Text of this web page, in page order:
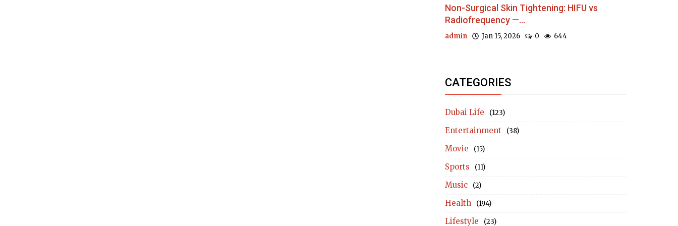
Non-Surgical Skin Tightening: HIFU vs
Radiofrequency —...
admin Jan 15, 2026 0 644
CATEGORIES
Dubai Life (123)
Entertainment (38)
Movie (15)
Sports (11)
Music (2)
Health (194)
Lifestyle (23)